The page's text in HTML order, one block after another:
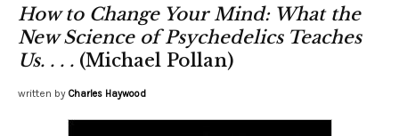
How to Change Your Mind: What the
New Science of Psychedelics Teaches
Us. . . . (Michael Pollan)
written by Charles Haywood